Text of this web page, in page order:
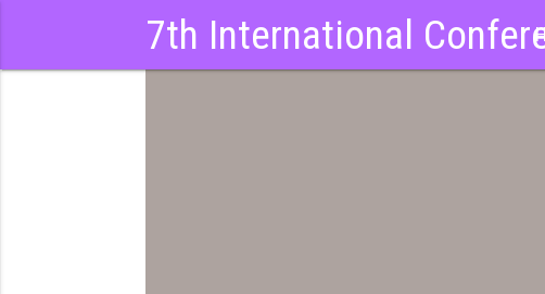
7th International